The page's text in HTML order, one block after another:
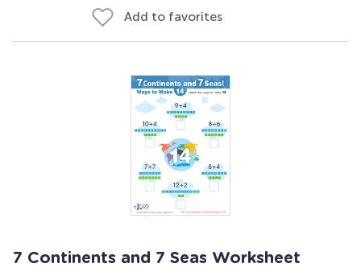
Add to favorites
7 Continents and 7 Seas Worksheet